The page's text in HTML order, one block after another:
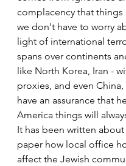
complacency that things
we don't have to worry
light of international
spans over continents
like North Korea, Iran -
proxies, and even
have an assurance that
America things will
It has been written
paper how local office
affect the Jewish